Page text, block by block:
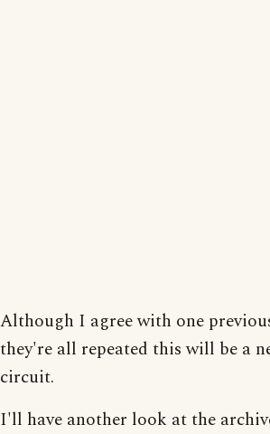
Although I agree with one
they're all repeated this will be a
circuit.
I'll have another look at the